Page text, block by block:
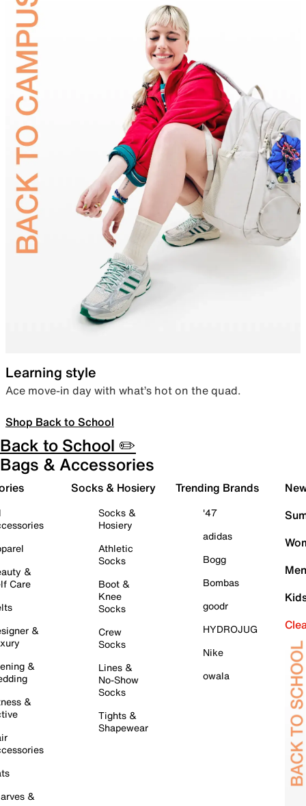
Learning style
Ace move-in day with what’s hot on the quad.
Shop Back to School
Back to School ✏️
Bags & Accessories
&
Care
&
&
&
&
Socks & Hosiery
Socks &
Hosiery
Athletic
Socks
Boot &
Knee
Socks
Crew
Socks
Lines &
No-Show
Socks
Tights &
Shapewear
Trending Brands
'47
adidas
Bogg
Bombas
goodr
HYDROJUG
Nike
owala